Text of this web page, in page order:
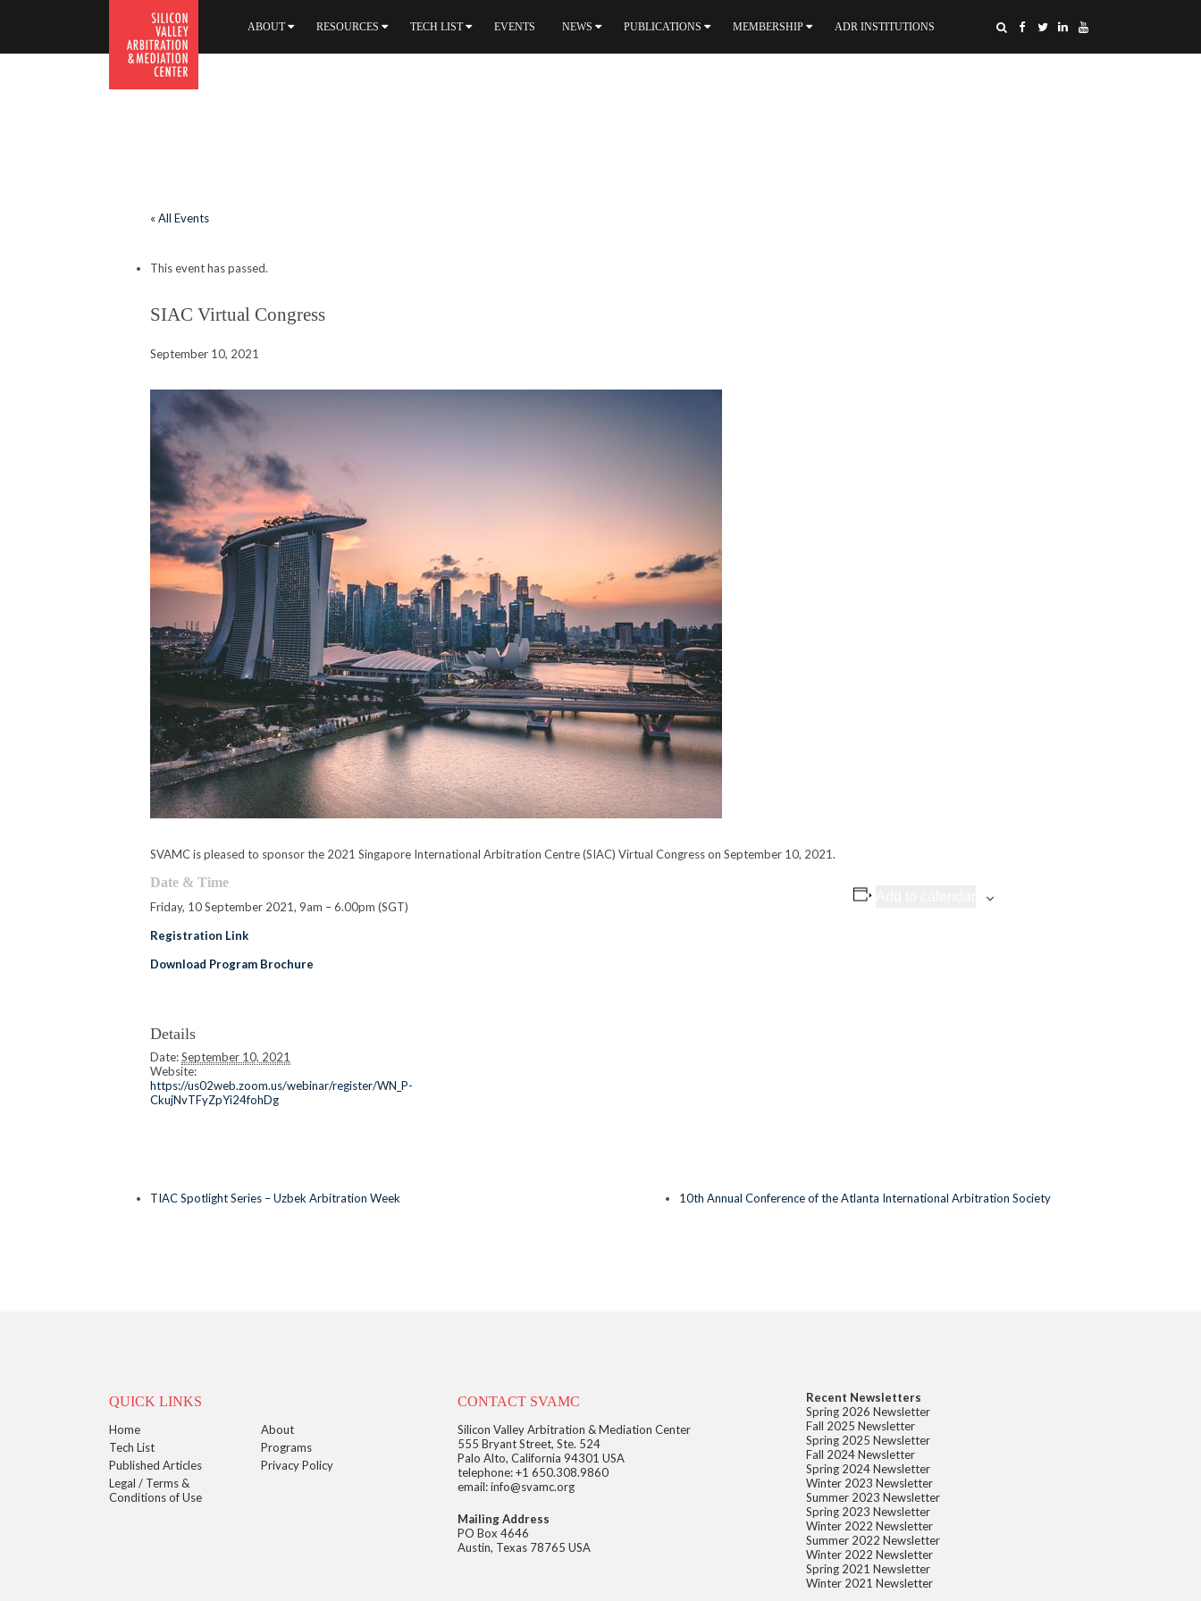
ABOUT RESOURCES TECH LIST EVENTS NEWS PUBLICATIONS MEMBERSHIP ADR INSTITUTIONS
« All Events
This event has passed.
SIAC Virtual Congress
September 10, 2021
SVAMC is pleased to sponsor the 2021 Singapore International Arbitration Centre (SIAC) Virtual Congress on September 10, 2021.
Date & Time
Friday, 10 September 2021, 9am – 6.00pm (SGT)
Registration Link
Download Program Brochure
Details
Date:September 10, 2021
Website:
https://us02web.zoom.us/webinar/register/WN_P-
CkujNvTFyZpYi24fohDg
TIAC Spotlight Series – Uzbek Arbitration Week 10th Annual Conference of the Atlanta International Arbitration Society
QUICK LINKS
Home
About
Tech List
Programs
Published Articles
Privacy Policy
Legal / Terms &
Conditions of Use
CONTACT SVAMC
Silicon Valley Arbitration & Mediation Center
555 Bryant Street, Ste. 524
Palo Alto, California 94301 USA
telephone: +1 650.308.9860
email: info@svamc.org
Mailing Address
PO Box 4646
Austin, Texas 78765 USA
Recent Newsletters
Spring 2026 Newsletter
Fall 2025 Newsletter
Spring 2025 Newsletter
Fall 2024 Newsletter
Spring 2024 Newsletter
Winter 2023 Newsletter
Summer 2023 Newsletter
Spring 2023 Newsletter
Winter 2022 Newsletter
Summer 2022 Newsletter
Winter 2022 Newsletter
Spring 2021 Newsletter
Winter 2021 Newsletter